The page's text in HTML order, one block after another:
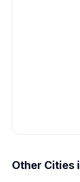
Other Cities